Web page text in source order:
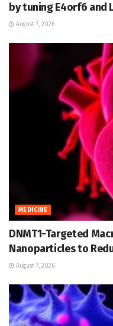
by tuning E4orf6 and
August 7, 2026
MEDICINE
DNMT1-Targeted
Nanoparticles to
August 7, 2026